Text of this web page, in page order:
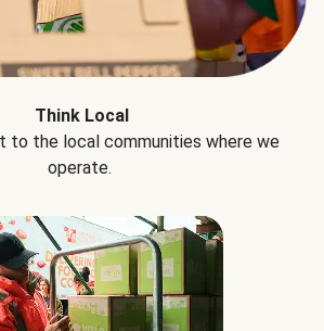
Think Local
to the local communities where we
operate.